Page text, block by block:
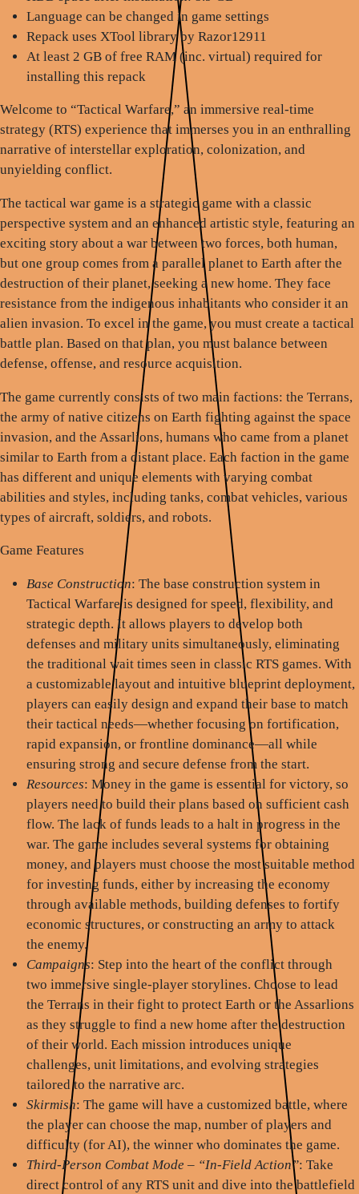
Language can be changed in game settings
Repack uses XTool library by Razor12911
At least 2 GB of free RAM (inc. virtual) required for
installing this repack
Welcome to “Tactical Warfare,” an immersive real-time
strategy (RTS) experience that immerses you in an enthralling
narrative of interstellar exploration, colonization, and
unyielding conflict.
The tactical war game is a strategic game with a classic
perspective system and an enhanced artistic style, featuring an
exciting story about a war between two forces, both human,
but one group comes from a parallel planet to Earth after the
destruction of their planet, seeking a new home. They face
resistance from the indigenous inhabitants who consider it an
alien invasion. To excel in the game, you must create a tactical
battle plan. Based on that plan, you must balance between
defense, offense, and resource acquisition.
The game currently consists of two main factions: the Terrans,
the army of native citizens on Earth fighting against the space
invasion, and the Assarlions, humans who came from a planet
similar to Earth from a distant place. Each faction in the game
has different and unique elements with varying combat
abilities and styles, including tanks, combat vehicles, various
types of aircraft, soldiers, and robots.
Game Features
Base Construction: The base construction system in
Tactical Warfare is designed for speed, flexibility, and
strategic depth. It allows players to develop both
defenses and military units simultaneously, eliminating
the traditional wait times seen in classic RTS games. With
a customizable layout and intuitive blueprint deployment,
players can easily design and expand their base to match
their tactical needs—whether focusing on fortification,
rapid expansion, or frontline dominance—all while
ensuring strong and secure defense from the start.
Resources: Money in the game is essential for victory, so
players need to build their plans based on sufficient cash
flow. The lack of funds leads to a halt in progress in the
war. The game includes several systems for obtaining
money, and players must choose the most suitable method
for investing funds, either by increasing the economy
through available methods, building defenses to fortify
economic structures, or constructing an army to attack
the enemy.
Campaigns: Step into the heart of the conflict through
two immersive single-player storylines. Choose to lead
the Terrans in their fight to protect Earth or the Assarlions
as they struggle to find a new home after the destruction
of their world. Each mission introduces unique
challenges, unit limitations, and evolving strategies
tailored to the narrative arc.
Skirmish: The game will have a customized battle, where
the player can choose the map, number of players and
difficulty (for AI), the winner who dominates the game.
Third-Person Combat Mode – “In-Field Action”: Take
direct control of any RTS unit and dive into the battlefield